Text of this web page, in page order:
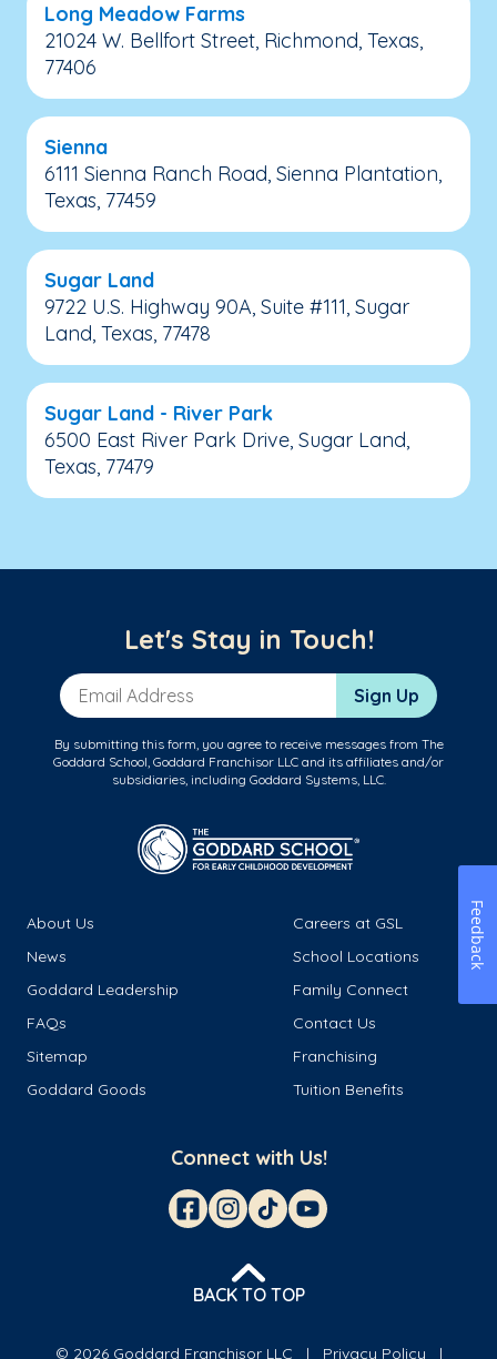
Long Meadow Farms
21024 W. Bellfort Street, Richmond, Texas,
77406
Sienna
6111 Sienna Ranch Road, Sienna Plantation,
Texas, 77459
Sugar Land
9722 U.S. Highway 90A, Suite #111, Sugar
Land, Texas, 77478
Sugar Land - River Park
6500 East River Park Drive, Sugar Land,
Texas, 77479
Let's Stay in Touch!
Email Address Sign Up
By submitting this form, you agree to receive messages from The
Goddard School, Goddard Franchisor LLC and its affiliates and/or
subsidiaries, including Goddard Systems, LLC.
About Us
Careers at GSL
News
School Locations
Goddard Leadership
Family Connect
FAQs
Contact Us
Sitemap
Franchising
Goddard Goods
Tuition Benefits
Connect with Us!
BACK TO TOP
© 2026 Goddard Franchisor LLC Privacy Policy
Feedback